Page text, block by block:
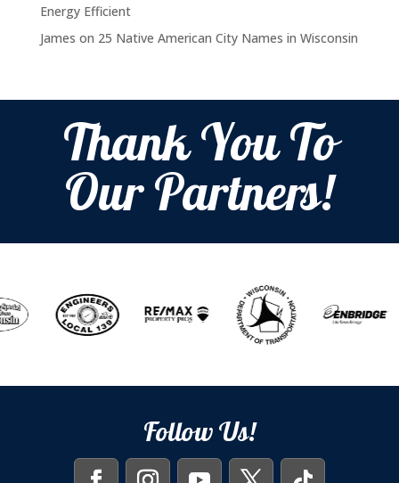
Energy Efficient
James on 25 Native American City Names in Wisconsin
Thank You To
Our Partners!
Follow Us!